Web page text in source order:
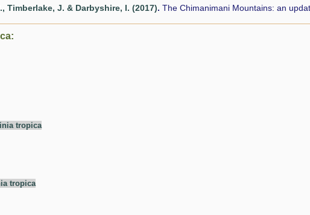
Timberlake, J. & Darbyshire, I. (2017). The Chimanimani Mountains: an
tropica
tropica